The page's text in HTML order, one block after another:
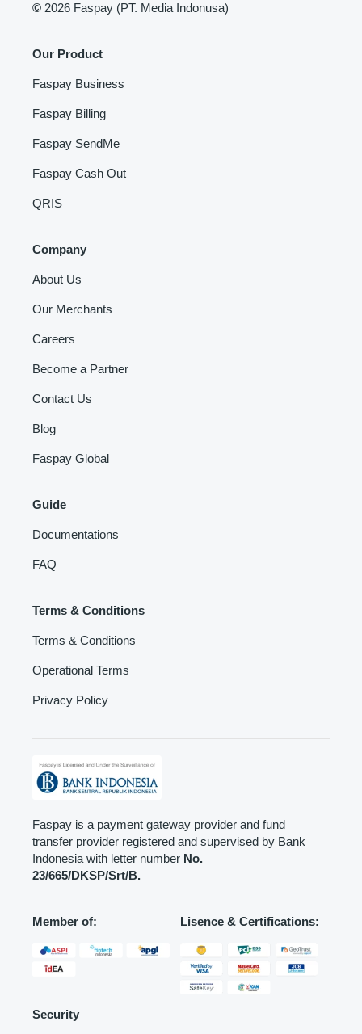
© 2026 Faspay (PT. Media Indonusa)
Our Product
Faspay Business
Faspay Billing
Faspay SendMe
Faspay Cash Out
QRIS
Company
About Us
Our Merchants
Careers
Become a Partner
Contact Us
Blog
Faspay Global
Guide
Documentations
FAQ
Terms & Conditions
Terms & Conditions
Operational Terms
Privacy Policy
Faspay is a payment gateway provider and fund
transfer provider registered and supervised by Bank
Indonesia with letter number No.
23/665/DKSP/Srt/B.
Member of: Lisence & Certifications:
Security